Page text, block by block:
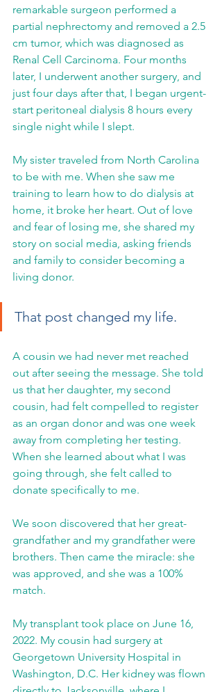
remarkable surgeon performed a
partial nephrectomy and removed a 2.5
cm tumor, which was diagnosed as
Renal Cell Carcinoma. Four months
later, I underwent another surgery, and
just four days after that, I began urgent-
start peritoneal dialysis 8 hours every
single night while I slept.
My sister traveled from North Carolina
to be with me. When she saw me
training to learn how to do dialysis at
home, it broke her heart. Out of love
and fear of losing me, she shared my
story on social media, asking friends
and family to consider becoming a
living donor.
That post changed my life.
A cousin we had never met reached
out after seeing the message. She told
us that her daughter, my second
cousin, had felt compelled to register
as an organ donor and was one week
away from completing her testing.
When she learned about what I was
going through, she felt called to
donate specifically to me.
We soon discovered that her great-
grandfather and my grandfather were
brothers. Then came the miracle: she
was approved, and she was a 100%
match.
My transplant took place on June 16,
2022. My cousin had surgery at
Georgetown University Hospital in
Washington, D.C. Her kidney was flown